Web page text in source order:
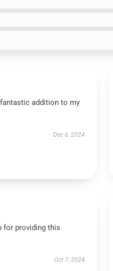
addition to my
Dec 6, 2024
for providing this
Oct 7, 2024